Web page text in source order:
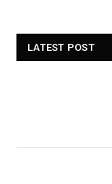
LATEST POST